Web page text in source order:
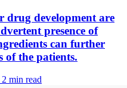
drug development are
presence of
can further
of the patients.
2 min read